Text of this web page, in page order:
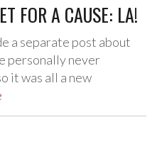
FOR A CAUSE: LA!
a separate post about
personally never
it was all a new